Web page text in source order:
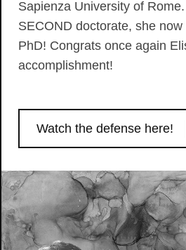
Sapienza University of
SECOND doctorate, she
PhD! Congrats once again
accomplishment!
Watch the defense here!